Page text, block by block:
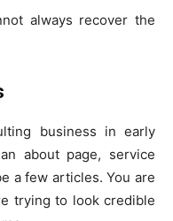
always recover the
business in early
about page, service
a few articles. You are
trying to look credible